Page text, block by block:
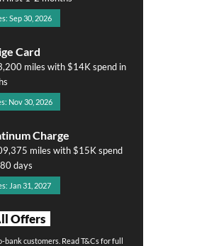
Sep 30, 2026
Card
miles with $14K spend in
Nov 30, 2026
Charge
miles with $15K spend
days
Jan 31, 2027
Offers
customers. Read T&Cs for full